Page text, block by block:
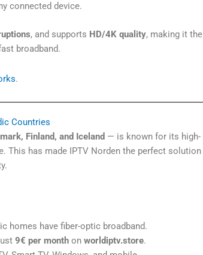
connected device.
, and supports HD/4K quality, making it the
broadband.
.
Countries
Finland, and Iceland — is known for its high-
This has made IPTV Norden the perfect solution
homes have fiber-optic broadband.
9€ per month on worldiptv.store.